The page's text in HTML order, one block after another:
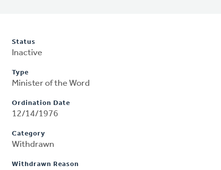
Status
Inactive
Type
Minister of the Word
Ordination Date
12/14/1976
Category
Withdrawn
Withdrawn Reason